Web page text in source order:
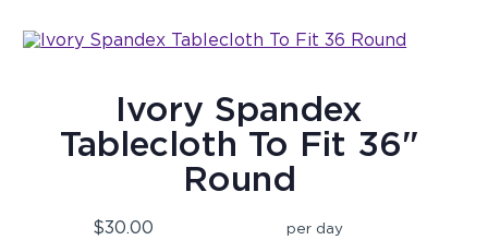
Ivory Spandex
Tablecloth To Fit 36"
Round
$30.00 per day